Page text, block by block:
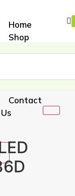
Home
Shop
Contact
Us